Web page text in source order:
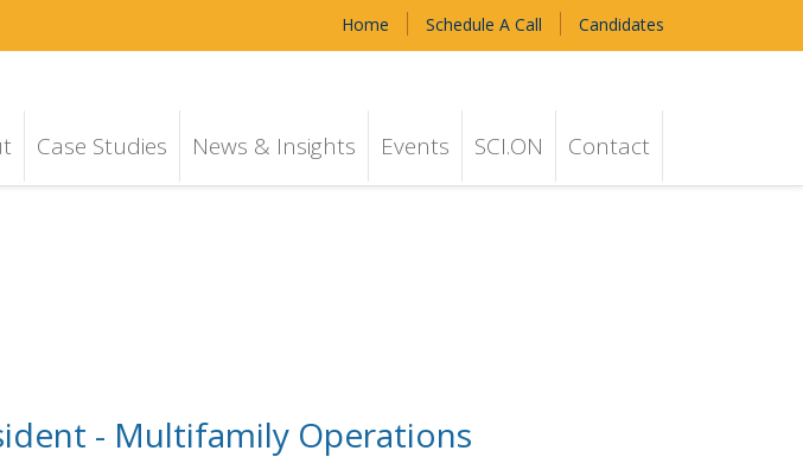
Home Schedule A Call Candidates
Case Studies News & Insights Events SCI.ON Contact
- Multifamily Operations